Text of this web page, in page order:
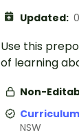
Updated:
Use this
of learning
Non-
NSW